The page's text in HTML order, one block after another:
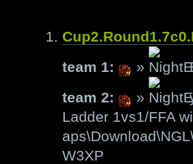
team 1:
»
team 2:
»
Ladder 1vs1/FFA
W3XP